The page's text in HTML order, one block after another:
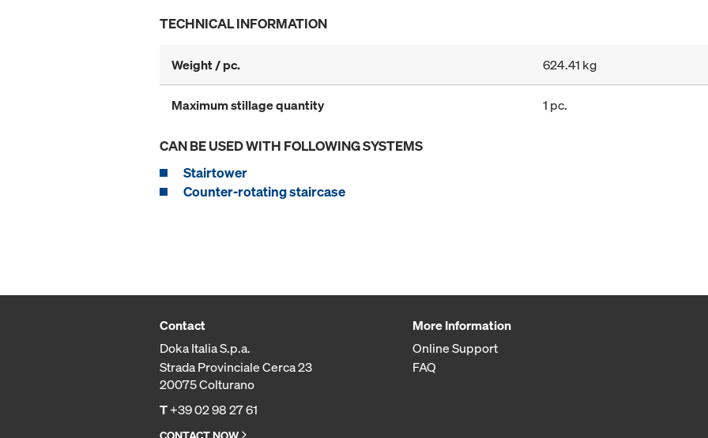
TECHNICAL INFORMATION
Weight / pc. 624.41 kg
Maximum stillage quantity 1 pc.
CAN BE USED WITH FOLLOWING SYSTEMS
Stairtower
Counter-rotating staircase
Contact
Doka Italia S.p.a.
Strada Provinciale Cerca 23
20075 Colturano
T+39 02 98 27 61
More Information
Online Support
FAQ